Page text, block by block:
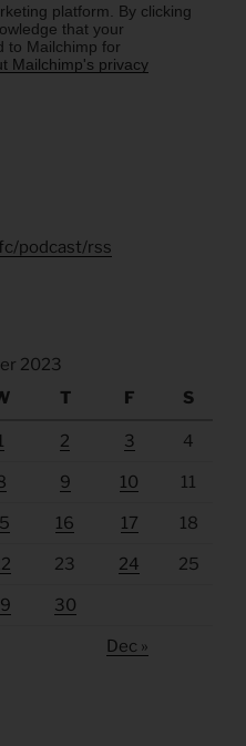
platform. By clicking
that your
to Mailchimp for
Mailchimp's privacy
podcast/rss
2023
T F S
2 3 4
9 10 11
16 17 18
23 24 25
30
Dec »